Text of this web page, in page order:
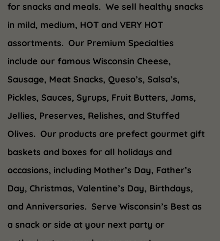
for snacks and meals. We sell healthy snacks
in mild, medium, HOT and VERY HOT
assortments. Our Premium Specialties
include our famous Wisconsin Cheese,
Sausage, Meat Snacks, Queso’s, Salsa’s,
Pickles, Sauces, Syrups, Fruit Butters, Jams,
Jellies, Preserves, Relishes, and Stuffed
Olives. Our products are prefect gourmet gift
baskets and boxes for all holidays and
occasions, including Mother’s Day, Father’s
Day, Christmas, Valentine’s Day, Birthdays,
and Anniversaries. Serve Wisconsin’s Best as
a snack or side at your next party or